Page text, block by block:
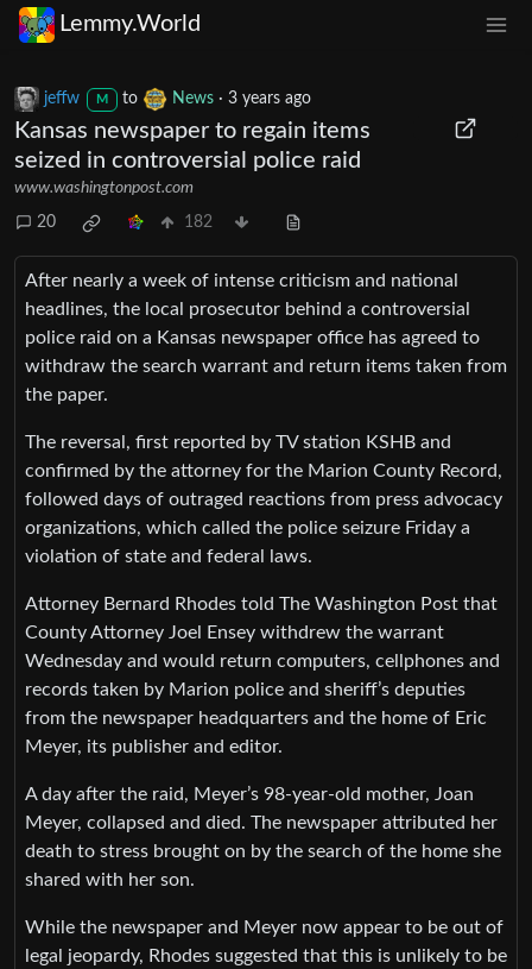
Lemmy.World
jeffw M to News· 3 years ago
Kansas newspaper to regain items
seized in controversial police raid
www.washingtonpost.com
20 182
After nearly a week of intense criticism and national
headlines, the local prosecutor behind a controversial
police raid on a Kansas newspaper office has agreed to
withdraw the search warrant and return items taken from
the paper.
The reversal, first reported by TV station KSHB and
confirmed by the attorney for the Marion County Record,
followed days of outraged reactions from press advocacy
organizations, which called the police seizure Friday a
violation of state and federal laws.
Attorney Bernard Rhodes told The Washington Post that
County Attorney Joel Ensey withdrew the warrant
Wednesday and would return computers, cellphones and
records taken by Marion police and sheriff’s deputies
from the newspaper headquarters and the home of Eric
Meyer, its publisher and editor.
A day after the raid, Meyer’s 98-year-old mother, Joan
Meyer, collapsed and died. The newspaper attributed her
death to stress brought on by the search of the home she
shared with her son.
While the newspaper and Meyer now appear to be out of
legal jeopardy, Rhodes suggested that this is unlikely to be